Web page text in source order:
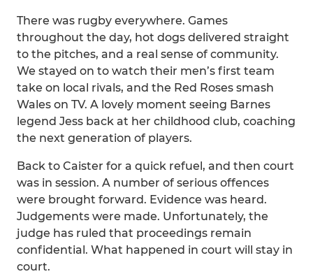
There was rugby everywhere. Games
throughout the day, hot dogs delivered straight
to the pitches, and a real sense of community.
We stayed on to watch their men’s first team
take on local rivals, and the Red Roses smash
Wales on TV. A lovely moment seeing Barnes
legend Jess back at her childhood club, coaching
the next generation of players.
Back to Caister for a quick refuel, and then court
was in session. A number of serious offences
were brought forward. Evidence was heard.
Judgements were made. Unfortunately, the
judge has ruled that proceedings remain
confidential. What happened in court will stay in
court.